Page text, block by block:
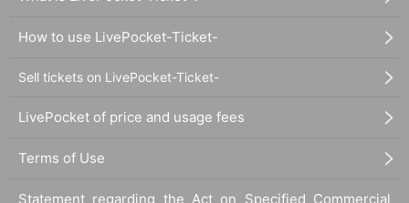
How to use LivePocket-Ticket-
Sell tickets on LivePocket-Ticket-
LivePocket of price and usage fees
Terms of Use
Statement regarding the Act on Specified Commercial